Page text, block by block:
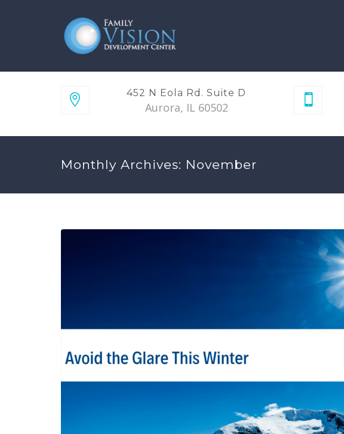
452 N Eola Rd. Suite D
Aurora, IL 60502
Monthly Archives: November